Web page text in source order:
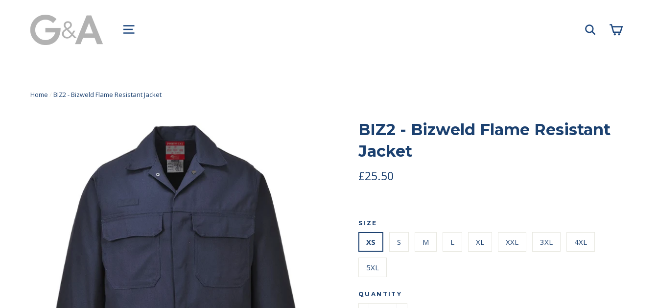
Search
Home / BIZ2 - Bizweld Flame Resistant Jacket
BIZ2 - Bizweld Flame Resistant
Jacket
Regular
£25.50
SIZE
XS S M L XL XXL 3XL 4XL
5XL
QUANTITY